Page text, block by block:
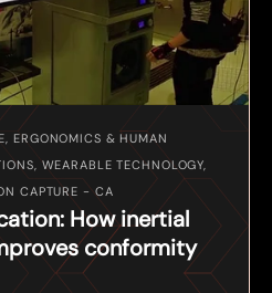
ERGONOMICS & HUMAN
WEARABLE TECHNOLOGY,
CAPTURE - CA
How inertial
conformity